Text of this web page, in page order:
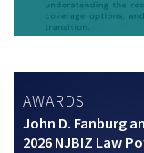
AWARDS
John D. Fanburg
2026 NJBIZ Law